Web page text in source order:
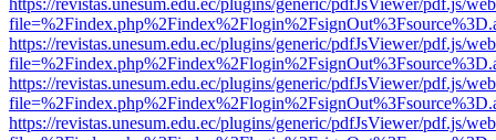
https://revistas.unesum.edu.ec/plugins/generic/pdfJsViewer/pdf.js/
https://revistas.unesum.edu.ec/plugins/generic/pdfJsViewer/pdf.js/
https://revistas.unesum.edu.ec/plugins/generic/pdfJsViewer/pdf.js/
https://revistas.unesum.edu.ec/plugins/generic/pdfJsViewer/pdf.js/